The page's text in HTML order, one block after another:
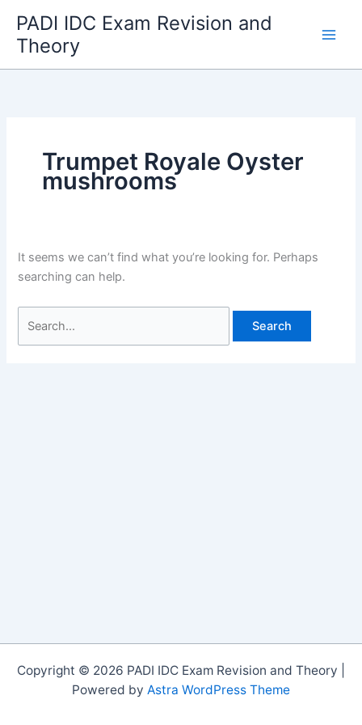
content
PADI IDC Exam Revision and
Theory
Trumpet Royale Oyster
mushrooms
It seems we can’t find what you’re looking for. Perhaps
searching can help.
Copyright © 2026 PADI IDC Exam Revision and Theory |
Powered by Astra WordPress Theme